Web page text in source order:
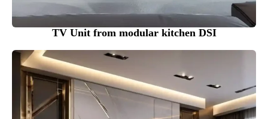
TV Unit from modular kitchen DSI